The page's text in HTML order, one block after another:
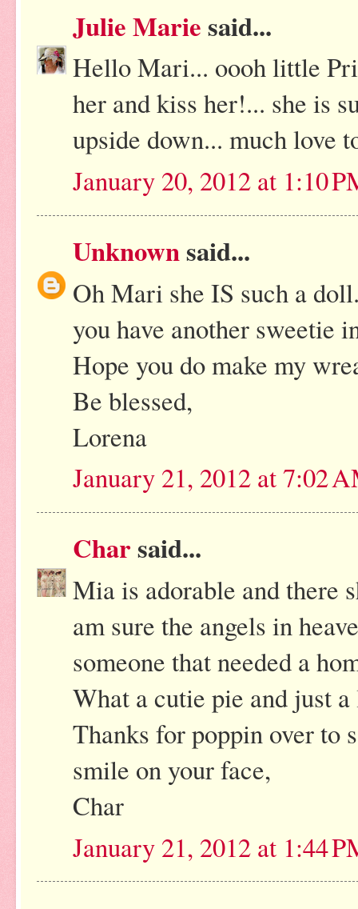
Julie Mariesaid...
Hello Mari... oooh little
her and kiss her!... she is
upside down... much love
January 20, 2012 at 1:10
Unknownsaid...
Oh Mari she IS such a
you have another sweetie
Hope you do make my
Be blessed,
Lorena
January 21, 2012 at 7:02
Charsaid...
Mia is adorable and there
am sure the angels in
someone that needed a
What a cutie pie and just
Thanks for poppin over to
smile on your face,
Char
January 21, 2012 at 1:44